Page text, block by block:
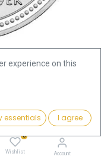
to Cart
0
Wishlist Account
Coin
experience on this
essentials I agree